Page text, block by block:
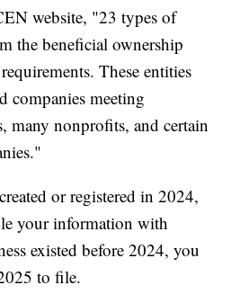
website, "23 types of
the beneficial ownership
These entities
companies meeting
many nonprofits, and certain
or registered in 2024,
your information with
existed before 2024, you
to file.